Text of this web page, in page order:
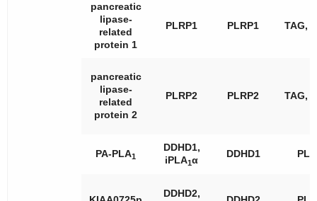
pancreatic
lipase-
related
protein 1
PLRP1 PLRP1 TAG,
pancreatic
lipase-
related
protein 2
PLRP2 PLRP2 TAG,
PA-PLA1
DDHD1,
iPLA1α
DDHD1 PL
DDHD2,